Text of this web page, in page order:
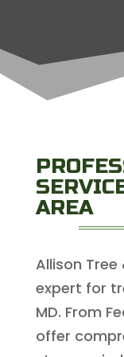
AREA
Allison
expert for
MD. From
offer